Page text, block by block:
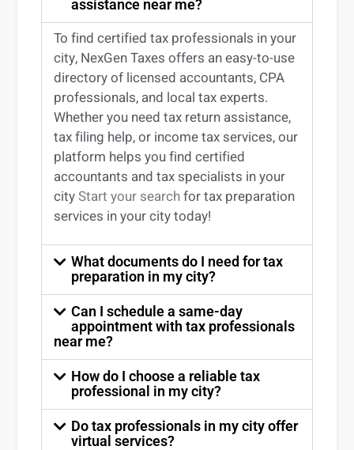
assistance near me?
To find certified tax professionals in your
city, NexGen Taxes offers an easy-to-use
directory of licensed accountants, CPA
professionals, and local tax experts.
Whether you need tax return assistance,
tax filing help, or income tax services, our
platform helps you find certified
accountants and tax specialists in your
city Start your searchfor tax preparation
services inyourcity today!
What documents do I need for tax
preparation in my city?
Can I schedule a same-day
appointment with tax professionals
near me?
How do I choose a reliable tax
professional in my city?
Do tax professionals in my city offer
virtual services?